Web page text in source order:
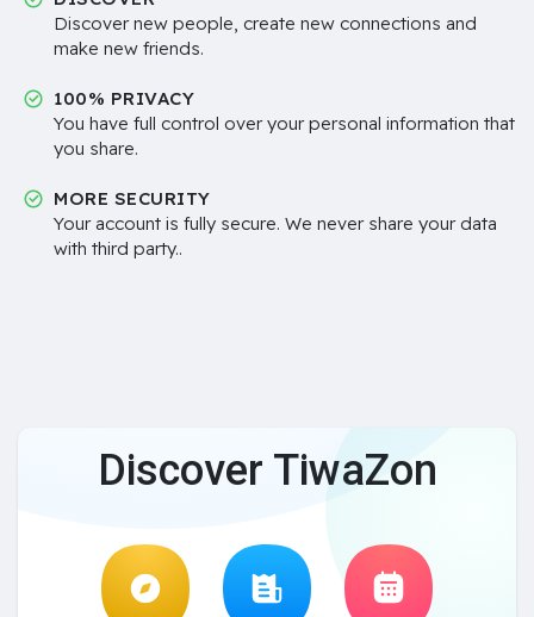
Discover new people, create new connections and
make new friends.
100% PRIVACY
You have full control over your personal information that
you share.
MORE SECURITY
Your account is fully secure. We never share your data
with third party..
Discover TiwaZon